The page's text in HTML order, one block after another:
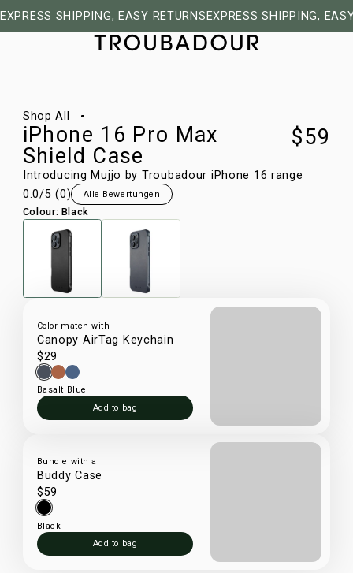
EXPRESS SHIPPING, EASY RETURNS EXPRESS SHIPPING,
Shop All
iPhone 16 Pro Max
Shield Case
$59
Introducing Mujjo by Troubadour iPhone 16 range
0.0/5 (0) Alle Bewertungen
Colour: Black
Color match with
Canopy AirTag Keychain
$29
Basalt Blue
Add to bag
Bundle with a
Buddy Case
$59
Black
Add to bag